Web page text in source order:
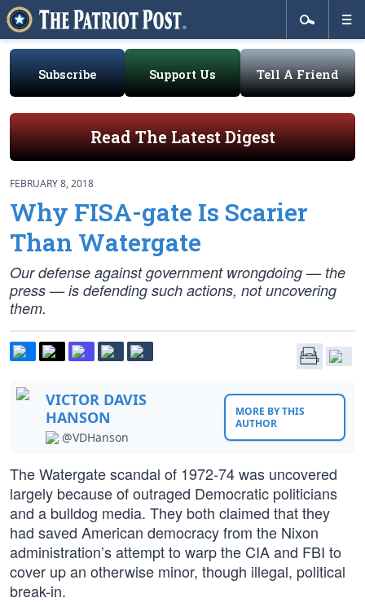
Subscribe Support Us Tell A Friend
Read The Latest Digest
FEBRUARY 8, 2018
Why FISA-gate Is Scarier
Than Watergate
Our defense against government wrongdoing — the
press — is defending such actions, not uncovering
them.
VICTOR DAVIS
HANSON
@VDHanson
MORE BY THIS
AUTHOR
The Watergate scandal of 1972-74 was uncovered
largely because of outraged Democratic politicians
and a bulldog media. They both claimed that they
had saved American democracy from the Nixon
administration’s attempt to warp the CIA and FBI to
cover up an otherwise minor, though illegal, political
break-in.